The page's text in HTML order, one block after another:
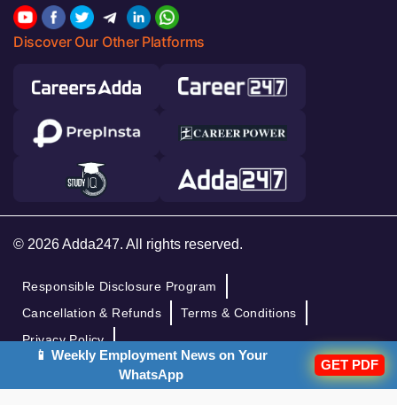
Discover Our Other Platforms
© 2026 Adda247. All rights reserved.
Responsible Disclosure Program
Cancellation & Refunds
Terms & Conditions
Privacy Policy
📱 Weekly Employment News on Your
WhatsApp
GET PDF